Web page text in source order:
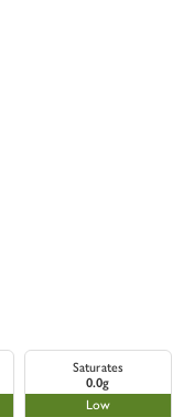
Saturates
0.0g
Low